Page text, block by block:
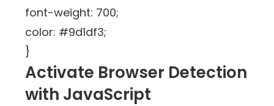
font-weight: 700;
color: #9d1df3;
}
Activate Browser Detection
with JavaScript